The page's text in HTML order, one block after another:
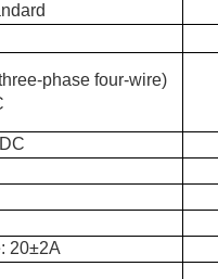
phase four-wire)
20±2A